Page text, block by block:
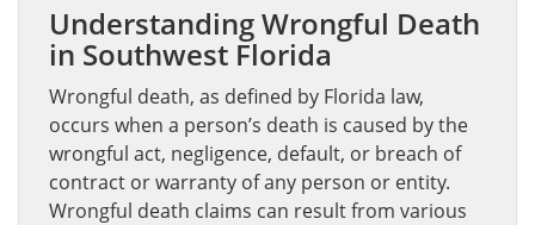
Understanding Wrongful Death
in Southwest Florida
Wrongful death, as defined by Florida law,
occurs when a person’s death is caused by the
wrongful act, negligence, default, or breach of
contract or warranty of any person or entity.
Wrongful death claims can result from various